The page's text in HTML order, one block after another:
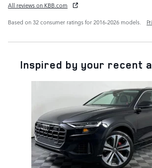
All reviews on KBB.com
Based on 32 consumer ratings for 2016–2026 models.
Inspired by your recent